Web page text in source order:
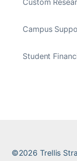
Campus
Student
©2026 Trellis